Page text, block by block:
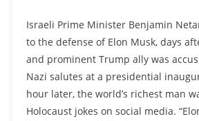
Israeli Prime Minister Benjamin
to the defense of Elon Musk, days
and prominent Trump ally was
Nazi salutes at a presidential
hour later, the world’s richest man
Holocaust jokes on social media.